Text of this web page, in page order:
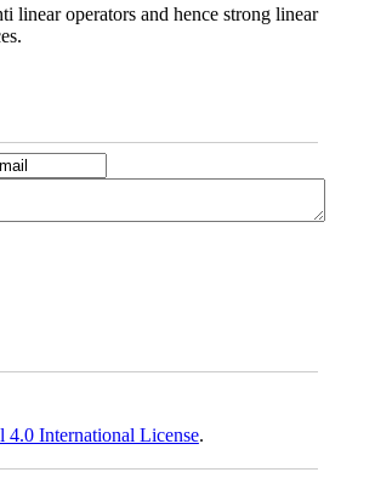
linear operators and hence strong linear
International License.